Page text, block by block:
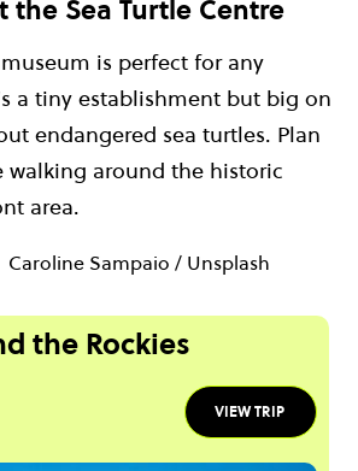
the Sea Turtle Centre
is perfect for any
a tiny establishment but big on
endangered sea turtles. Plan
walking around the historic
area.
Caroline Sampaio / Unsplash
the Rockies
VIEW TRIP